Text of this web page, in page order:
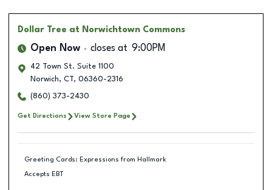
Dollar Tree at Norwichtown Commons
Open Now closes at 9:00PM
42 Town St. Suite 1100
Norwich, CT, 06360-2316
(860) 373-2430
Get Directions View Store Page
Greeting Cards: Expressions from Hallmark
Accepts EBT